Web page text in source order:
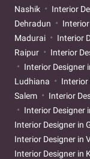
Nashik
Interior
Dehradun
Madurai
Interior
Raipur
Interior
Interior Designer
Ludhiana
Interior
Salem
Interior
Interior Designer
Interior Designer in
Interior Designer in
Interior Designer in